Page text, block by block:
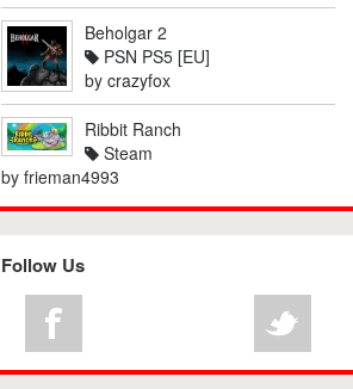
Beholgar 2
PSN PS5 [EU]
by crazyfox
Ribbit Ranch
Steam
by frieman4993
Follow Us